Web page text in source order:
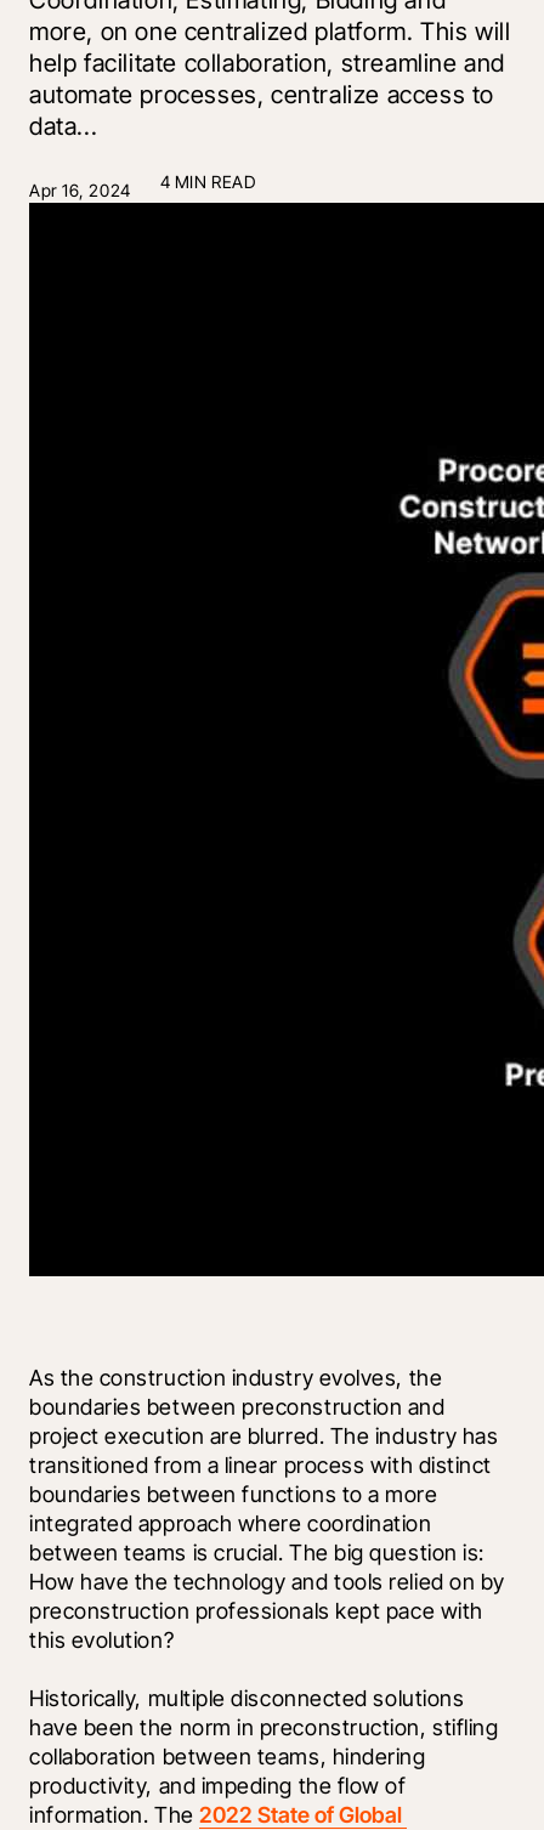
more, on one centralized platform. This will
help facilitate collaboration, streamline and
automate processes, centralize access to
data...
Apr 16, 2024 4 MIN READ
As the construction industry evolves, the
boundaries between preconstruction and
project execution are blurred. The industry has
transitioned from a linear process with distinct
boundaries between functions to a more
integrated approach where coordination
between teams is crucial. The big question is:
How have the technology and tools relied on by
preconstruction professionals kept pace with
this evolution?
Historically, multiple disconnected solutions
have been the norm in preconstruction, stifling
collaboration between teams, hindering
productivity, and impeding the flow of
information. The 2022 State of Global